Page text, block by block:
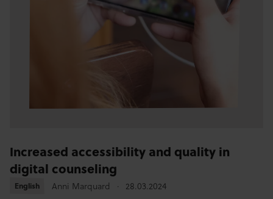
Increased accessibility and quality in
digital counseling
English
English Anni Marquard 28.03.2024